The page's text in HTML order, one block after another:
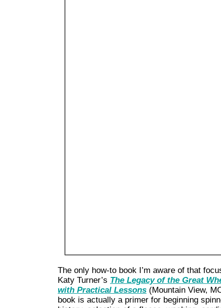
The only how-to book I’m aware of that
Katy Turner’s The Legacy of the Great
with Practical Lessons (Mountain View,
book is actually a primer for beginning